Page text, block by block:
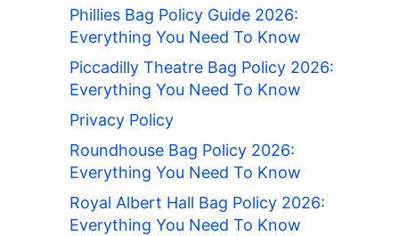
Phillies Bag Policy Guide 2026:
Everything You Need To Know
Piccadilly Theatre Bag Policy 2026:
Everything You Need To Know
Privacy Policy
Roundhouse Bag Policy 2026:
Everything You Need To Know
Royal Albert Hall Bag Policy 2026:
Everything You Need To Know